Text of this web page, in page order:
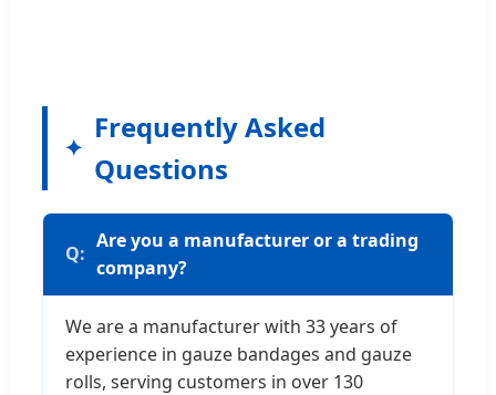
Frequently Asked
Questions
Are you a manufacturer or a trading
company?
We are a manufacturer with 33 years of
experience in gauze bandages and gauze
rolls, serving customers in over 130